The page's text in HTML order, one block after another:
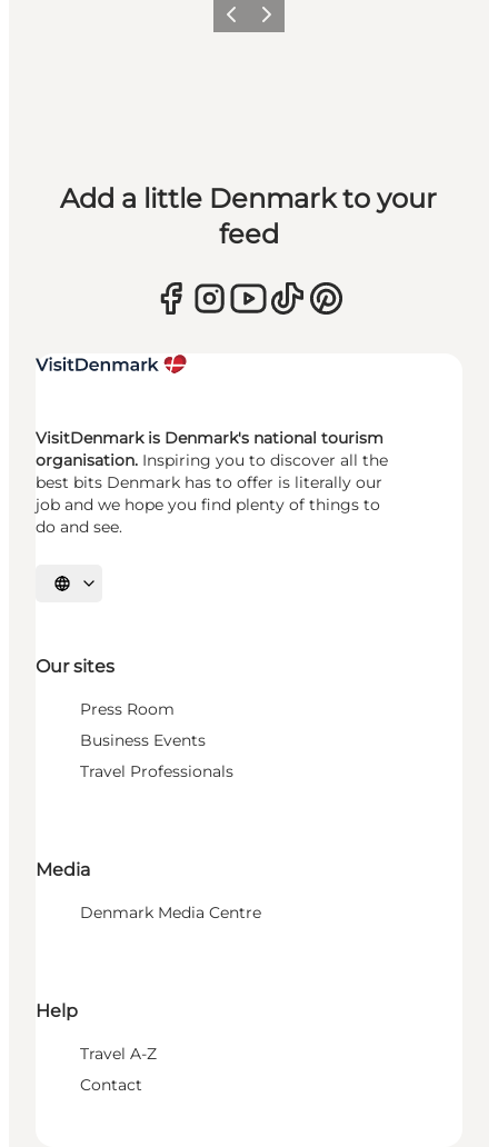
Previous
Next
Add a little Denmark to your
feed
VisitDenmark is Denmark's national tourism
organisation. Inspiring you to discover all the
best bits Denmark has to offer is literally our
job and we hope you find plenty of things to
do and see.
Select language
Our sites
Press Room
Business Events
Travel Professionals
Media
Denmark Media Centre
Help
Travel A-Z
Contact